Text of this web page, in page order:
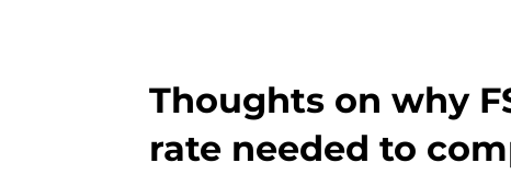
Thoughts on why
rate needed to